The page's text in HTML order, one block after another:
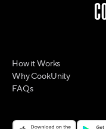
How it Works
Why CookUnity
FAQs